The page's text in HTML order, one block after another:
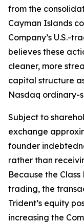
from the
Cayman Islands
Company’s U.S.-
believes these
cleaner, more
capital structure
Nasdaq ordinary-
Subject to
exchange
founder
rather than
Because the
trading, the
Trident’s equity
increasing the